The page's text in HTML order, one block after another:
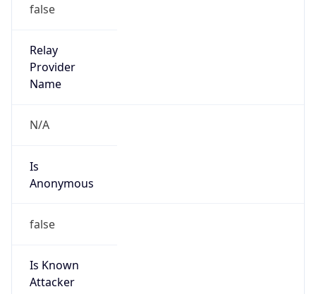
false
Relay
Provider
Name
N/A
Is
Anonymous
false
Is Known
Attacker